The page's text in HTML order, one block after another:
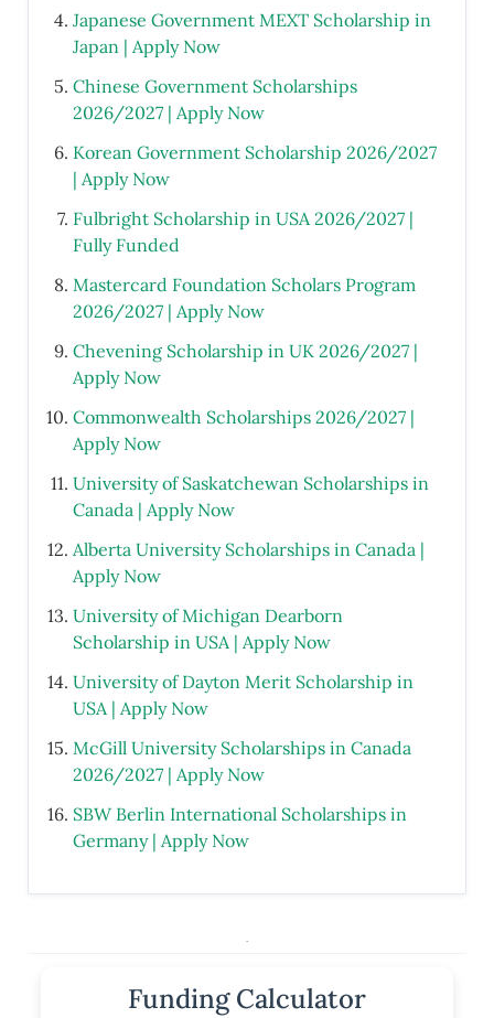
Japanese Government MEXT Scholarship in
Japan | Apply Now
Chinese Government Scholarships
2026/2027 | Apply Now
Korean Government Scholarship 2026/2027
| Apply Now
Fulbright Scholarship in USA 2026/2027 |
Fully Funded
Mastercard Foundation Scholars Program
2026/2027 | Apply Now
Chevening Scholarship in UK 2026/2027 |
Apply Now
Commonwealth Scholarships 2026/2027 |
Apply Now
University of Saskatchewan Scholarships in
Canada | Apply Now
Alberta University Scholarships in Canada |
Apply Now
University of Michigan Dearborn
Scholarship in USA | Apply Now
University of Dayton Merit Scholarship in
USA | Apply Now
McGill University Scholarships in Canada
2026/2027 | Apply Now
SBW Berlin International Scholarships in
Germany | Apply Now
Funding Calculator